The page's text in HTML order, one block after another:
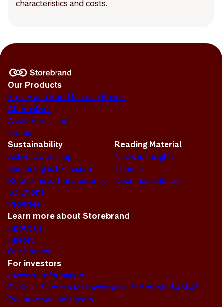
characteristics and costs.
Our Products
Equity and Fixed Income Funds
Alternatives
Asset Allocation
Funds
Sustainability
Active Ownership
Screening & Exclusion
Reporting & Transparency
Solutions
Progress
Reading Material
News & Insights
Themes
Document Library
Learn more about Storebrand
About us
History
Our brands
For investors
Investor Information
Facilities Services for Investors in Storebrand AM AS
Rechten van beleggers